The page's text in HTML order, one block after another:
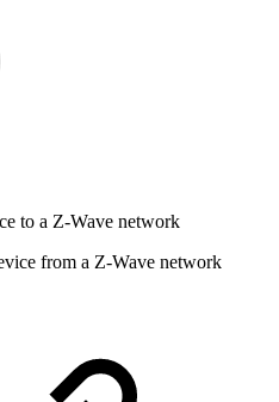
to a Z-Wave network
from a Z-Wave network